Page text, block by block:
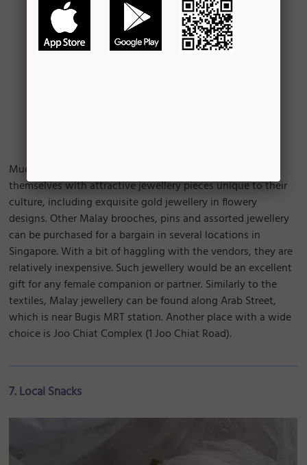
Much like in any other culture, Malay females adorn
themselves with attractive jewellery pieces unique to their
culture, including exquisite gold jewellery in flowery
designs. Other Malay brooches, pins and assorted jewellery
can be purchased for a bargain in several locations in
Singapore. With a bit of haggling with the vendors, they are
relatively inexpensive. Such jewellery would be an excellent
gift for any female companion or partner. Similarly to the
textiles, Malay jewellery can be found along Arab Street,
which is near Bugis MRT station. Another place with a wide
choice is Joo Chiat Complex (1 Joo Chiat Road).
7. Local Snacks